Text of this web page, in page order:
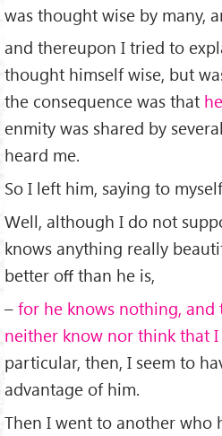
was thought wise by many,
and thereupon I tried to
thought himself wise, but
the consequence was that
enmity was shared by
heard me.
So I left him, saying to
Well, although I do not
knows anything really
better oﬀ than he is,
– for he knows nothing,
neither know nor think that I
particular, then, I seem to
advantage of him.
Then I went to another who